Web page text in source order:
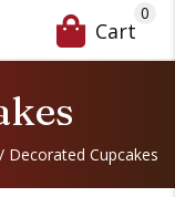
Cart
0
/ Decorated Cupcakes